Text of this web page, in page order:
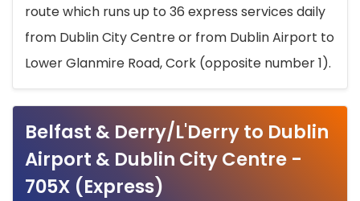
route which runs up to 36 express services daily
from Dublin City Centre or from Dublin Airport to
Lower Glanmire Road, Cork (opposite number 1).
Belfast & Derry/L'Derry to Dublin
Airport & Dublin City Centre -
705X (Express)